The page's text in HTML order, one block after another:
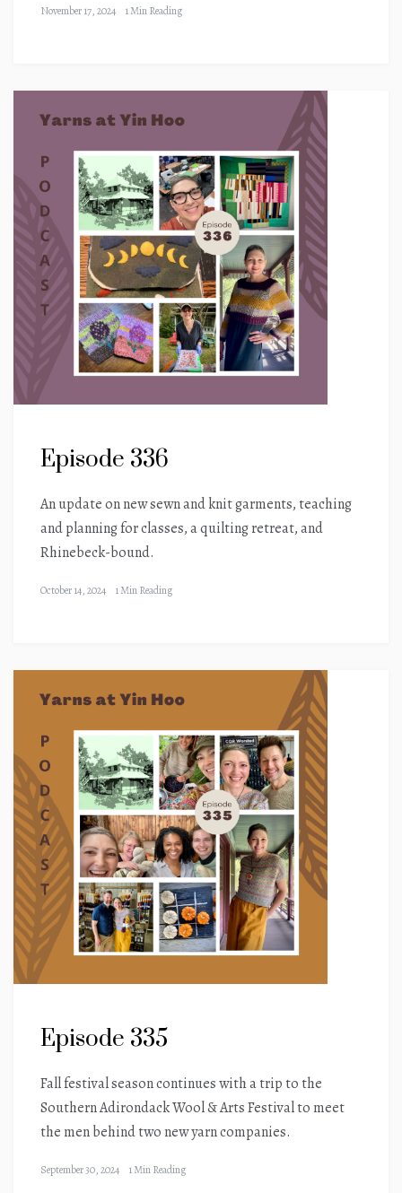
November 17, 2024 1 Min Reading
Episode 336
An update on new sewn and knit garments, teaching
and planning for classes, a quilting retreat, and
Rhinebeck-bound.
October 14, 2024 1 Min Reading
Episode 335
Fall festival season continues with a trip to the
Southern Adirondack Wool & Arts Festival to meet
the men behind two new yarn companies.
September 30, 2024 1 Min Reading